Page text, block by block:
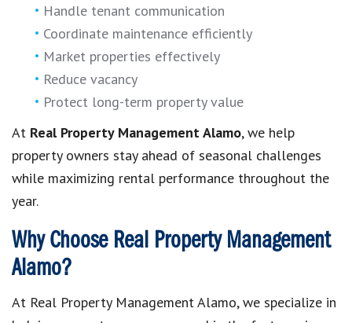
Handle tenant communication
Coordinate maintenance efficiently
Market properties effectively
Reduce vacancy
Protect long-term property value
At Real Property Management Alamo, we help
property owners stay ahead of seasonal challenges
while maximizing rental performance throughout the
year.
Why Choose Real Property Management
Alamo?
At Real Property Management Alamo, we specialize in